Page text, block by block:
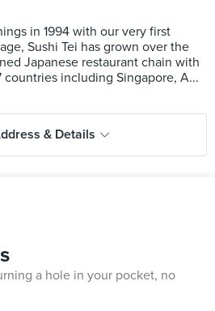
in 1994 with our very first
Sushi Tei has grown over the
Japanese restaurant chain with
including Singapore, A...
& Details
a hole in your pocket, no